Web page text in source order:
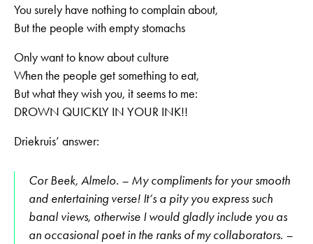
You surely have nothing to complain about,
But the people with empty stomachs
Only want to know about culture
When the people get something to eat,
But what they wish you, it seems to me:
DROWN QUICKLY IN YOUR INK!!
Driekruis’ answer:
Cor Beek, Almelo. – My compliments for your smooth
and entertaining verse! It‘s a pity you express such
banal views, otherwise I would gladly include you as
an occasional poet in the ranks of my collaborators. –